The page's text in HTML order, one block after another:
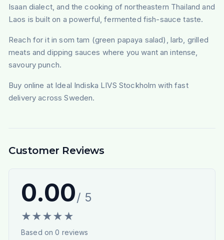
Isaan dialect, and the cooking of northeastern Thailand and
Laos is built on a powerful, fermented fish-sauce taste.
Reach for it in som tam (green papaya salad), larb, grilled
meats and dipping sauces where you want an intense,
savoury punch.
Buy online at Ideal Indiska LIVS Stockholm with fast
delivery across Sweden.
Customer Reviews
0.00/ 5
★★★★ ★
Based on0 reviews